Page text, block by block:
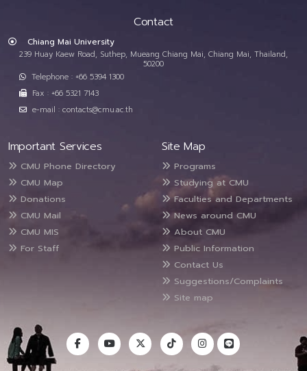
Contact
Chiang Mai University
239 Huay Kaew Road, Suthep, Mueang Chiang Mai, Chiang Mai, Thailand,
50200
Telephone : +66 5394 1300
Fax : +66 5321 7143
e-mail : contacts@cmu.ac.th
Important Services
CMU Phone Directory
CMU Map
Donations
CMU Mail
CMU MIS
For Staff
Site Map
Programs
Studying at CMU
Faculties and Departments
News around CMU
About CMU
Public Information
Contact Us
Suggestions/Complaints
Site map